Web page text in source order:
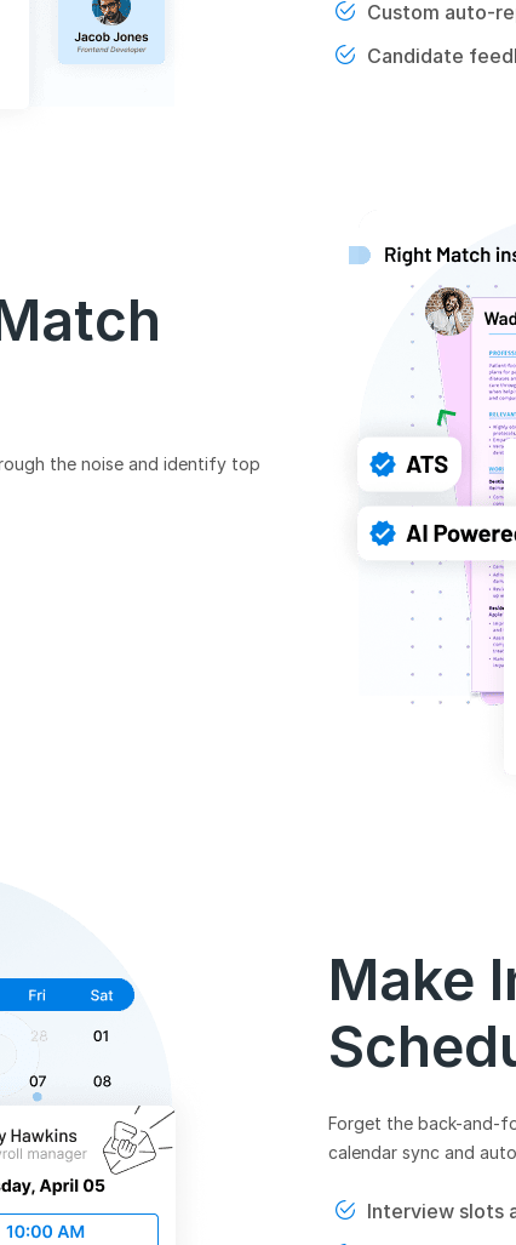
Custom auto-
Candidate
the noise and identify top
Make
Forget the back-and-
calendar sync and
Interview slots